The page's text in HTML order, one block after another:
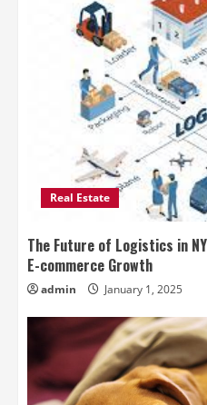
Real Estate
The Future of Logistics in
E-commerce Growth
admin January 1, 2025